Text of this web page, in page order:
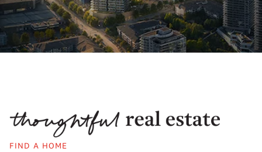
FIND A HOME